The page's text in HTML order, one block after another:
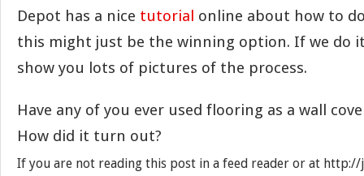
Depot has a nice tutorial online about how to
this might just be the winning option. If we do
show you lots of pictures of the process.
Have any of you ever used flooring as a wall
How did it turn out?
If you are not reading this post in a feed reader or at